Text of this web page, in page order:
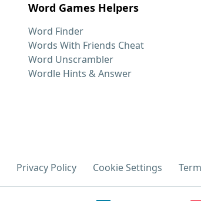
Word Games Helpers
Word Finder
Words With Friends Cheat
Word Unscrambler
Wordle Hints & Answer
Privacy Policy Cookie Settings